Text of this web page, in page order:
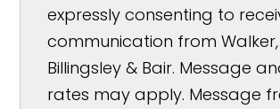
expressly consenting to
communication from Walker,
Billingsley & Bair. Message
rates may apply. Message